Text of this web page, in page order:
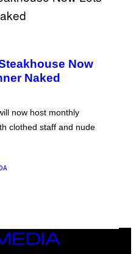
Now
Naked
now host monthly
clothed staff and nude